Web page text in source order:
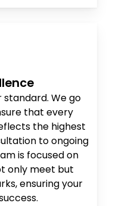
standard. We go
that every
the highest
to ongoing
is focused on
only meet but
ensuring your